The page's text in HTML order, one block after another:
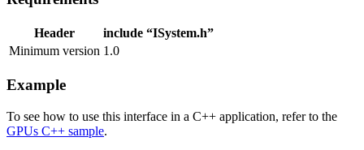
Header
include “ISystem.h”
Minimum version 1.0
Example
To see how to use this interface in a C++ application, refer to the
GPUs C++ sample.